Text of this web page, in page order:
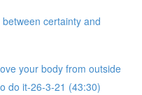
certainty and
your body from outside
do it-26-3-21 (43:30)